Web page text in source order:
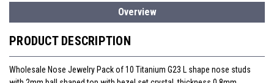
Overview
PRODUCT DESCRIPTION
Wholesale Nose Jewelry Pack of 10 Titanium G23 L shape nose studs